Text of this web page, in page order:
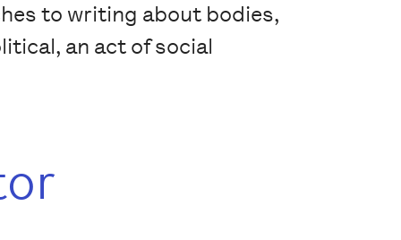
to writing about bodies,
an act of social